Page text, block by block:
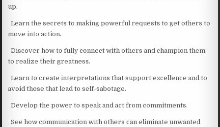
up.
Learn the secrets to making powerful requests to get others to
move into action.
Discover how to fully connect with others and champion them
to realize their greatness.
Learn to create interpretations that support excellence and to
avoid those that lead to self-sabotage.
Develop the power to speak and act from commitments.
See how communication with others can eliminate unwanted